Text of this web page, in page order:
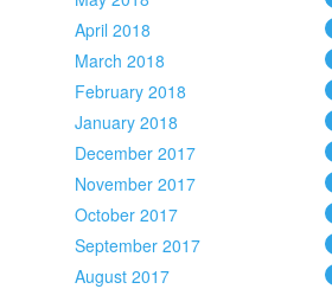
April 2018
March 2018
February 2018
January 2018
December 2017
November 2017
October 2017
September 2017
August 2017